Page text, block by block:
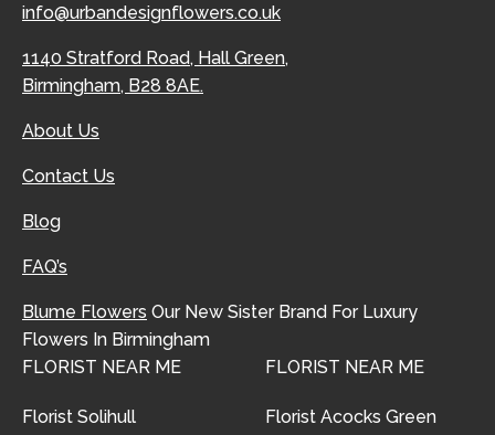
info@urbandesignflowers.co.uk
1140 Stratford Road, Hall Green,
Birmingham, B28 8AE.
About Us
Contact Us
Blog
FAQ’s
Blume Flowers Our New Sister Brand For Luxury
Flowers In Birmingham
FLORIST NEAR ME
Florist Solihull
FLORIST NEAR ME
Florist Acocks Green